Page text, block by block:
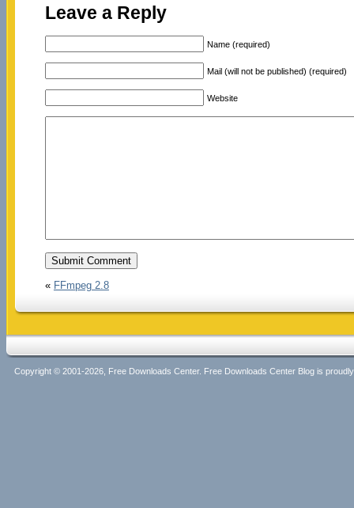
Leave a Reply
Name (required)
Mail (will not be published) (required)
Website
« FFmpeg 2.8
Copyright © 2001-2026, Free Downloads Center. Free Downloads Center Blog is